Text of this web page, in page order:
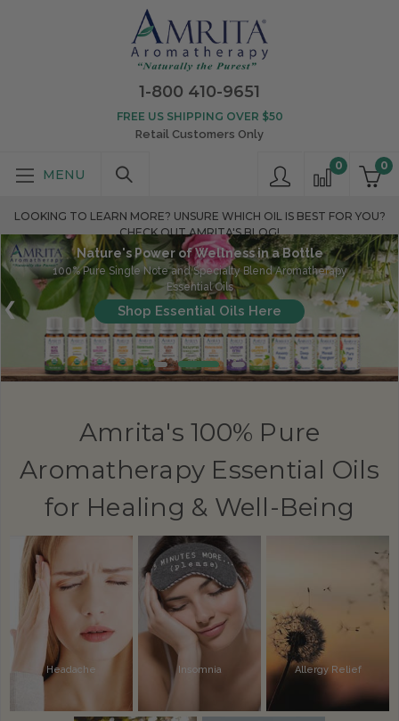
1-800 410-9651
0
0
FREE US SHIPPING OVER $50
Retail Customers Only
LOOKING TO LEARN MORE? UNSURE WHICH OIL IS BEST FOR YOU?
CHECK OUT AMRITA'S BLOG!
Nature's Power of Wellness in a Bottle
100% Pure Single Note and Specialty Blend Aromatherapy
Essential Oils
Shop Essential Oils Here
Amrita's 100% Pure
Aromatherapy Essential Oils
for Healing & Well-Being
Headache Insomnia Allergy Relief
Alertness Inflammation Pain Relief